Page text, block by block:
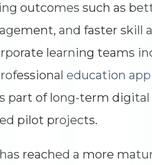
outcomes such as
and faster skill
learning teams
education
part of long-term digital
pilot projects.
reached a more